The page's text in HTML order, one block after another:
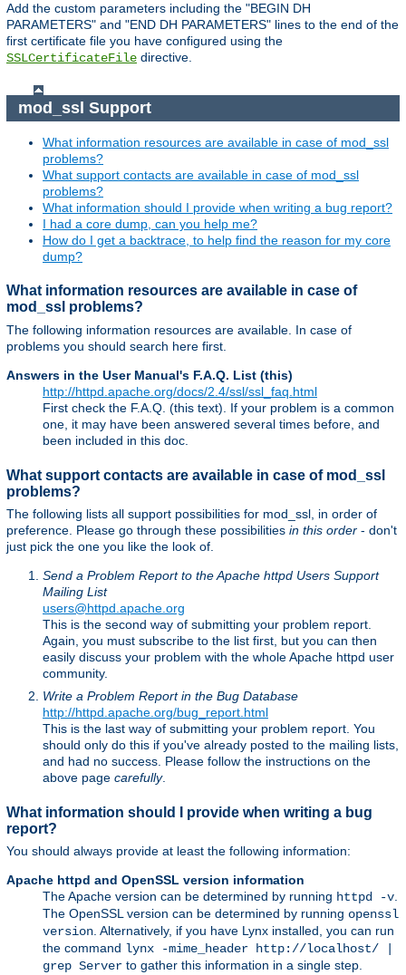
Add the custom parameters including the "BEGIN DH
PARAMETERS" and "END DH PARAMETERS" lines to the end of the
first certificate file you have configured using the
SSLCertificateFile directive.
mod_ssl Support
What information resources are available in case of mod_ssl
problems?
What support contacts are available in case of mod_ssl
problems?
What information should I provide when writing a bug report?
I had a core dump, can you help me?
How do I get a backtrace, to help find the reason for my core
dump?
What information resources are available in case of
mod_ssl problems?
The following information resources are available. In case of
problems you should search here first.
Answers in the User Manual's F.A.Q. List (this)
http://httpd.apache.org/docs/2.4/ssl/ssl_faq.html
First check the F.A.Q. (this text). If your problem is a common
one, it may have been answered several times before, and
been included in this doc.
What support contacts are available in case of mod_ssl
problems?
The following lists all support possibilities for mod_ssl, in order of
preference. Please go through these possibilities in this order - don't
just pick the one you like the look of.
Send a Problem Report to the Apache httpd Users Support
Mailing List
users@httpd.apache.org
This is the second way of submitting your problem report.
Again, you must subscribe to the list first, but you can then
easily discuss your problem with the whole Apache httpd user
community.
Write a Problem Report in the Bug Database
http://httpd.apache.org/bug_report.html
This is the last way of submitting your problem report. You
should only do this if you've already posted to the mailing lists,
and had no success. Please follow the instructions on the
above page carefully.
What information should I provide when writing a bug
report?
You should always provide at least the following information:
Apache httpd and OpenSSL version information
The Apache version can be determined by running httpd -v
The OpenSSL version can be determined by running openssl
version . Alternatively, if you have Lynx installed, you can run
the command lynx -mime_header http://localhost/ |
grep Server to gather this information in a single step.